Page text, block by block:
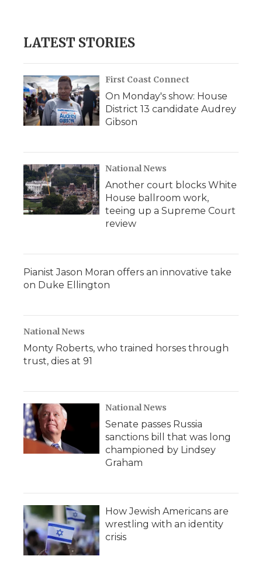
LATEST STORIES
First Coast Connect
On Monday's show: House
District 13 candidate Audrey
Gibson
National News
Another court blocks White
House ballroom work,
teeing up a Supreme Court
review
Pianist Jason Moran offers an innovative take
on Duke Ellington
National News
Monty Roberts, who trained horses through
trust, dies at 91
National News
Senate passes Russia
sanctions bill that was long
championed by Lindsey
Graham
How Jewish Americans are
wrestling with an identity
crisis